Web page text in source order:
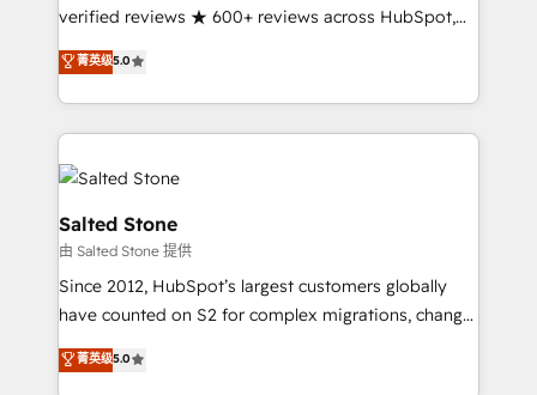
Partner 🪴 - Sales Hub: More implementations than
Salesforce addicts to HubSpot evangelists 🧡 Don't
hire a marketing agency for an Ops problem. Don't
verified reviews ★ 600+ reviews across HubSpot,
G2 & Clutch ★ 150+ in-house HubSpot-certified
experts ★ 1,500+ implementations across 25+
countries ★ AI-first, RevOps-led, onboarding-
obsessed INSIDEA helps growing companies turn
HubSpot into a revenue engine. We onboard your
team, migrate your data, and build AI-powered
workflows that drive adoption from week one, in
your time zone. What we do: ➤ Onboarding: Live in
weeks, with workflows built around your business,
not a template. ➤ Migration: Move from any legacy
CRM. Zero downtime, full data integrity. ➤
Implementation: Configure HubSpot to run your
revenue process. Sales, marketing, and service wired
菁英级5.0
Salted Stone
由 Salted Stone 提供
Since 2012, HubSpot’s largest customers globally
have counted on S2 for complex migrations, change
management, systems integration, and creative
solutions that deliver measurable impact and
菁英级5.0